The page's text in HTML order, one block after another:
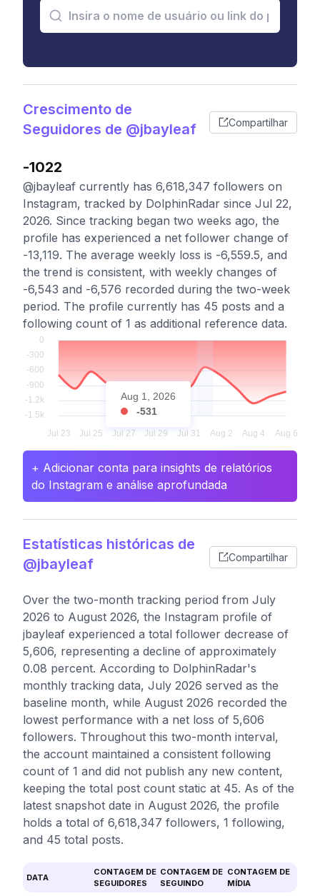
Crescimento de
Seguidores de @jbayleaf
Compartilhar
-1022
@jbayleaf currently has 6,618,347 followers on
Instagram, tracked by DolphinRadar since Jul 22,
2026. Since tracking began two weeks ago, the
profile has experienced a net follower change of
-13,119. The average weekly loss is -6,559.5, and
the trend is consistent, with weekly changes of
-6,543 and -6,576 recorded during the two-week
period. The profile currently has 45 posts and a
following count of 1 as additional reference data.
Aug 1, 2026
-531
+ Adicionar conta para insights de relatórios
do Instagram e análise aprofundada
Estatísticas históricas de
@jbayleaf
Compartilhar
Over the two-month tracking period from July
2026 to August 2026, the Instagram profile of
jbayleaf experienced a total follower decrease of
5,606, representing a decline of approximately
0.08 percent. According to DolphinRadar's
monthly tracking data, July 2026 served as the
baseline month, while August 2026 recorded the
lowest performance with a net loss of 5,606
followers. Throughout this two-month interval,
the account maintained a consistent following
count of 1 and did not publish any new content,
keeping the total post count static at 45. As of the
latest snapshot date in August 2026, the profile
holds a total of 6,618,347 followers, 1 following,
and 45 total posts.
DATA
CONTAGEM DE
SEGUIDORES
CONTAGEM DE
SEGUINDO
CONTAGEM DE
MÍDIA